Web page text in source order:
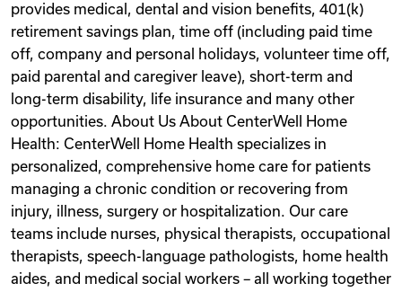
provides medical, dental and vision benefits, 401(k)
retirement savings plan, time off (including paid time
off, company and personal holidays, volunteer time off,
paid parental and caregiver leave), short-term and
long-term disability, life insurance and many other
opportunities. About Us About CenterWell Home
Health: CenterWell Home Health specializes in
personalized, comprehensive home care for patients
managing a chronic condition or recovering from
injury, illness, surgery or hospitalization. Our care
teams include nurses, physical therapists, occupational
therapists, speech-language pathologists, home health
aides, and medical social workers – all working together